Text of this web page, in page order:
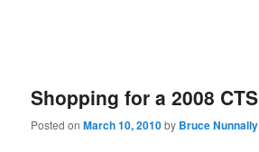
Shopping for a 2008 CTS
Posted onMarch 10, 2010by Bruce Nunnally